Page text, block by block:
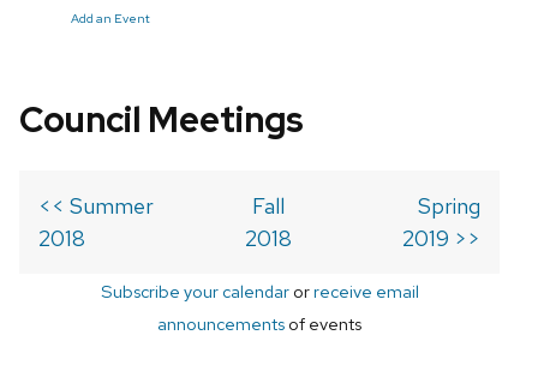
Add an Event
Council Meetings
<< Summer
2018
Fall
2018
Spring
2019 >>
Subscribe your calendarorreceive email
announcements of events